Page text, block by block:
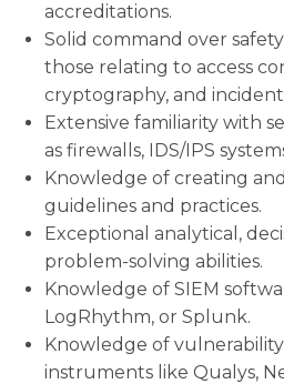
accreditations.
Solid command over
those relating to access
cryptography, and incident
Extensive familiarity with
as firewalls, IDS/IPS
Knowledge of creating
guidelines and practices.
Exceptional analytical,
problem-solving abilities.
Knowledge of SIEM
LogRhythm, or Splunk.
Knowledge of vulnerability
instruments like Qualys,